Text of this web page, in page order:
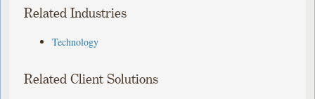
Related Industries
Technology
Related Client Solutions